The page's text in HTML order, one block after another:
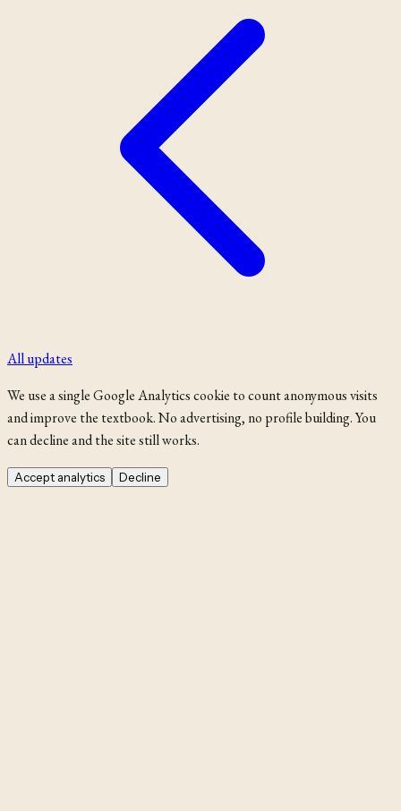
All updates
We use a single Google Analytics cookie to count anonymous visits
and improve the textbook. No advertising, no profile building. You
can decline and the site still works.
Accept analytics Decline